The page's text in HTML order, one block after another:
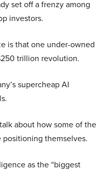
set off a frenzy among
investors.
is that one under-owned
trillion revolution.
supercheap AI
about how some of the
themselves.
as the “biggest